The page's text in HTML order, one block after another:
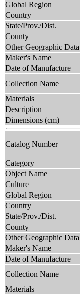
Global Region
Country
State/Prov./Dist.
County
Other Geographic Data
Maker's Name
Date of Manufacture
Collection Name
Materials
Description
Dimensions (cm)
Catalog Number
Category
Object Name
Culture
Global Region
Country
State/Prov./Dist.
County
Other Geographic Data
Maker's Name
Date of Manufacture
Collection Name
Materials